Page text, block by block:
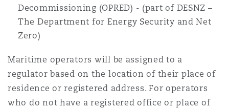
Decommissioning (OPRED) - (part of DESNZ –
The Department for Energy Security and Net
Zero)
Maritime operators will be assigned to a
regulator based on the location of their place of
residence or registered address. For operators
who do not have a registered office or place of